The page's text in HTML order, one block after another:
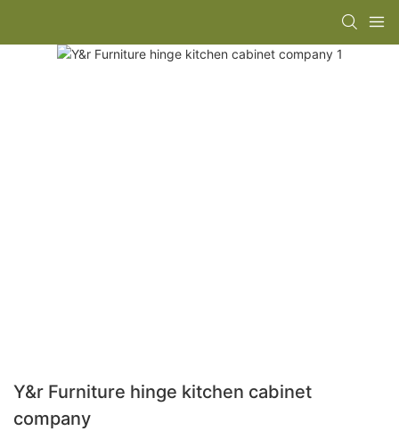
Y&r Furniture hinge kitchen cabinet
company